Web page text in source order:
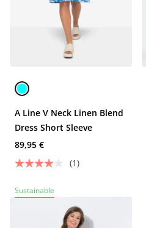
A Line V Neck Linen Blend
Dress Short Sleeve
89,95 €
(1)
Sustainable